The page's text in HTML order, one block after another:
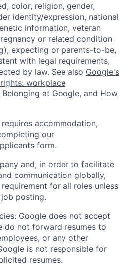
color, religion, gender,
identity/expression, national
information, veteran
or related condition
expecting or parents-to-be,
with legal requirements,
by law. See also Google's
workplace
Belonging at Google, and How
accommodation,
our
form.
and, in order to facilitate
communication globally,
for all roles unless
posting.
Google does not accept
do not forward resumes to
or any other
is not responsible for
resumes.